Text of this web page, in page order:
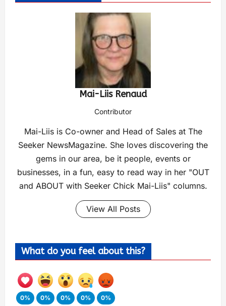
Mai-Liis Renaud
Contributor
Mai-Liis is Co-owner and Head of Sales at The
Seeker NewsMagazine. She loves discovering the
gems in our area, be it people, events or
businesses, in a fun, easy to read way in her "OUT
and ABOUT with Seeker Chick Mai-Liis" columns.
View All Posts
What do you feel about this?
0%
0%
0%
0%
0%